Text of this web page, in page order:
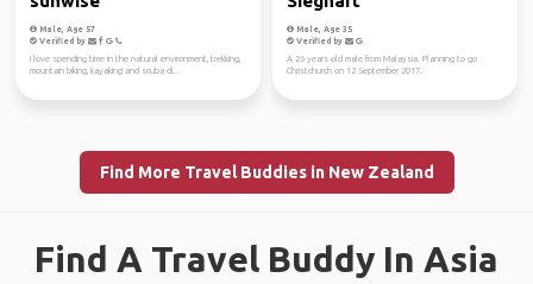
Male, Age 57
Verified by
I love spending time in the natural environment, trekking,
mountain biking, kayaking and scuba di...
Male, Age 35
Verified by
A 26 years old male from Malaysia. Planning to go
Christchurch on 12 September 2017.
Find More Travel Buddies in New Zealand
Find A Travel Buddy In Asia